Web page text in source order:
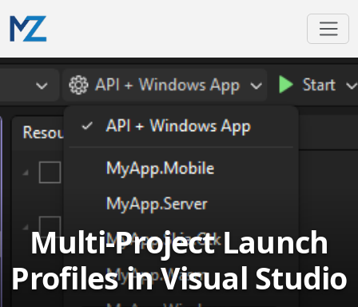
Multi-Project Launch
Profiles in Visual Studio